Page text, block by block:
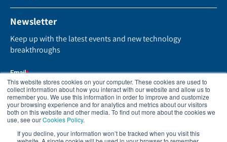
This website stores cookies on your computer. These cookies are used to
collect information about how you interact with our website and allow us to
remember you. We use this information in order to improve and customize
your browsing experience and for analytics and metrics about our visitors
both on this website and other media. To find out more about the cookies we
use, see ourCookies Policy.
If you decline, your information won’t be tracked when you visit this
Newsletter
Keep up with the latest events and new technology
breakthroughs